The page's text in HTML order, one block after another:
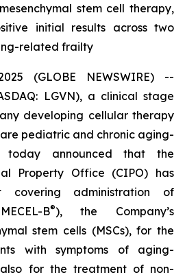
stem cell therapy,
initial results across two
related frailty
(GLOBE NEWSWIRE) --
LGVN), a clinical stage
developing cellular therapy
pediatric and chronic aging-
today announced that the
Property Office (CIPO) has
administration of
B®), the Company’s
stem cells (MSCs), for the
with symptoms of aging-
for the treatment of non-